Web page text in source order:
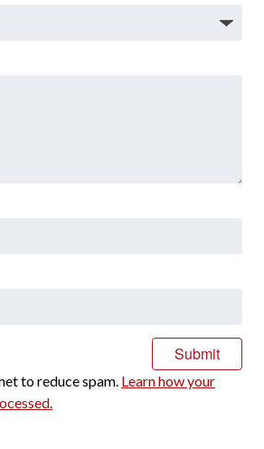
to reduce spam. Learn how your